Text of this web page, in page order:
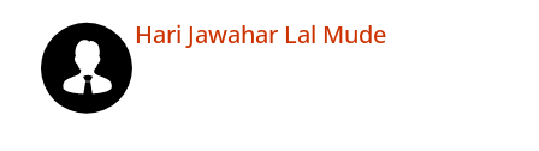
Hari Jawahar Lal Mude